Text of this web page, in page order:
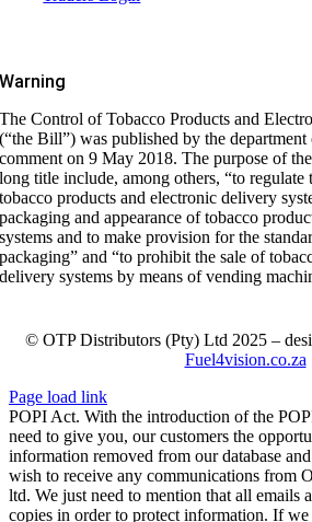
Warning
The Control of Tobacco Products and
(“the Bill”) was published by the
comment on 9 May 2018. The purpose of
long title include, among others, “to regulate
tobacco products and electronic delivery
packaging and appearance of tobacco
systems and to make provision for the
packaging” and “to prohibit the sale of
delivery systems by means of vending
© OTP Distributors (Pty) Ltd 2025 –
Fuel4vision.co.za
Page load link
POPI Act. With the introduction of the
need to give you, our customers the
information removed from our database
wish to receive any communications from
ltd. We just need to mention that all emails
copies in order to protect information. If we